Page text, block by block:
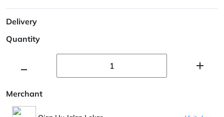
Delivery
Quantity
Merchant